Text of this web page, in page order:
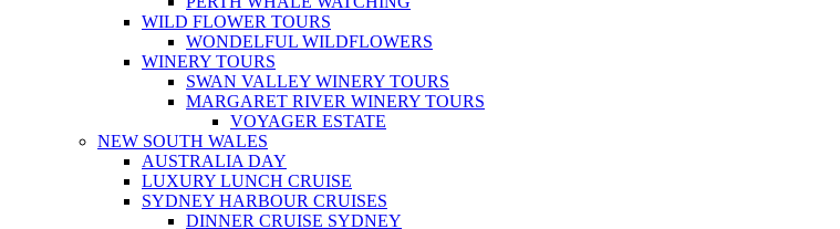
WILD FLOWER TOURS
WONDELFUL WILDFLOWERS
WINERY TOURS
SWAN VALLEY WINERY TOURS
MARGARET RIVER WINERY TOURS
VOYAGER ESTATE
NEW SOUTH WALES
AUSTRALIA DAY
LUXURY LUNCH CRUISE
SYDNEY HARBOUR CRUISES
DINNER CRUISE SYDNEY